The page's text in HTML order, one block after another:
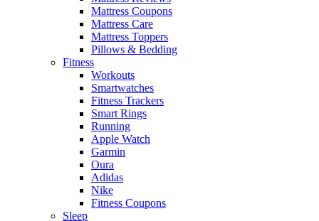
Mattress Coupons
Mattress Care
Mattress Toppers
Pillows & Bedding
Fitness
Workouts
Smartwatches
Fitness Trackers
Smart Rings
Running
Apple Watch
Garmin
Oura
Adidas
Nike
Fitness Coupons
Sleep